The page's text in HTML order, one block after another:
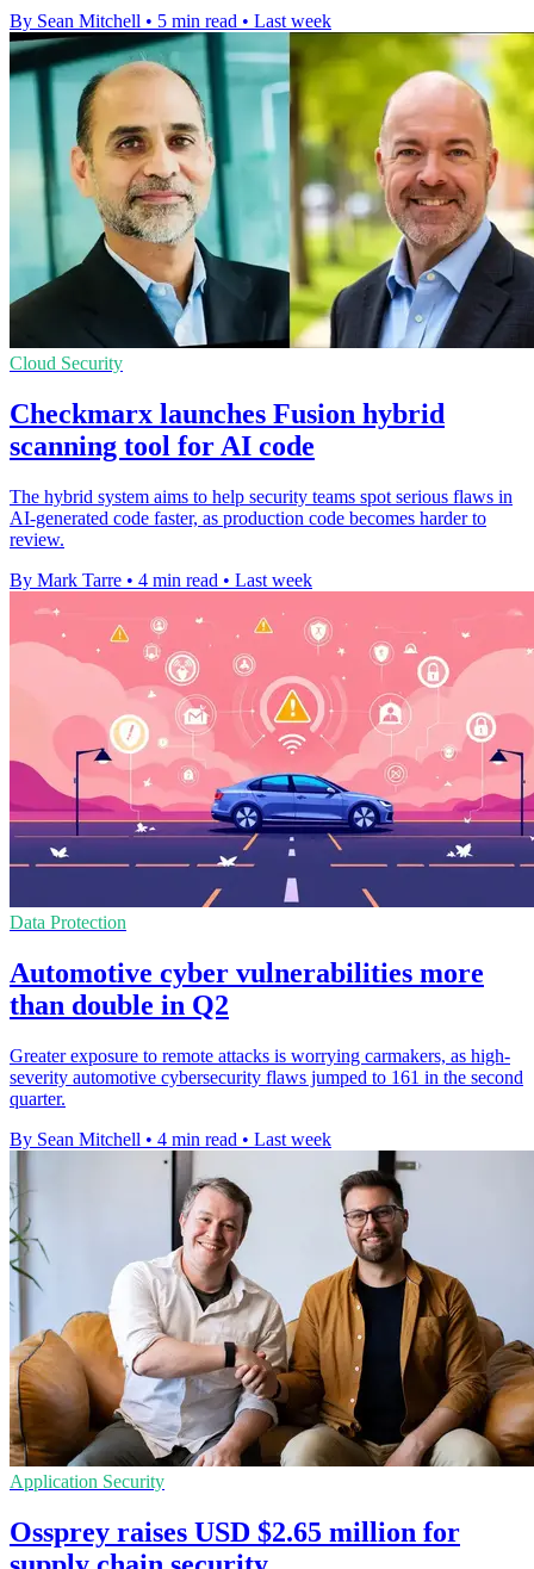
By Sean Mitchell • 5 min read • Last week
Cloud Security
Checkmarx launches Fusion hybrid
scanning tool for AI code
The hybrid system aims to help security teams spot serious flaws in
AI-generated code faster, as production code becomes harder to
review.
By Mark Tarre • 4 min read • Last week
Data Protection
Automotive cyber vulnerabilities more
than double in Q2
Greater exposure to remote attacks is worrying carmakers, as high-
severity automotive cybersecurity flaws jumped to 161 in the second
quarter.
By Sean Mitchell • 4 min read • Last week
Application Security
Ossprey raises USD $2.65 million for